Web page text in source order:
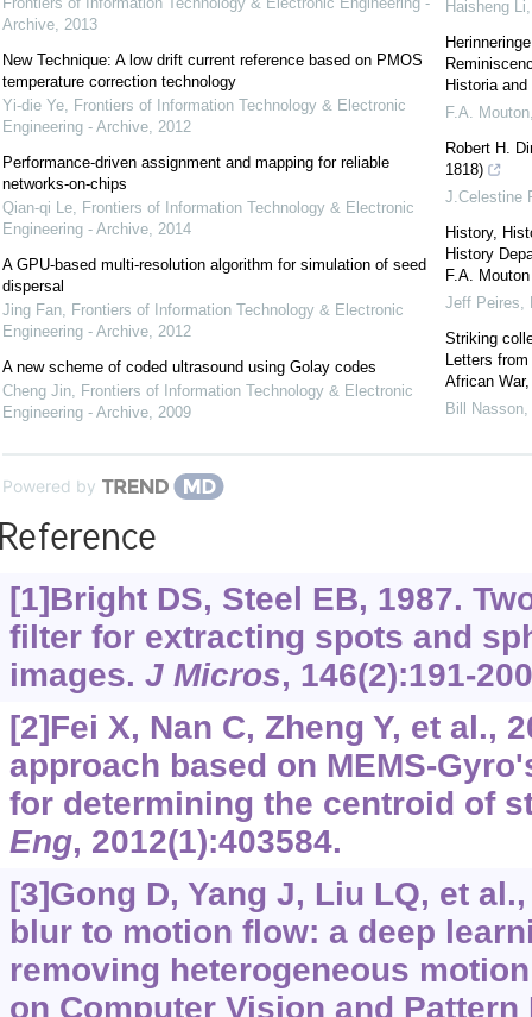
Archive, 2013
New Technique: A low drift current reference based on PMOS
temperature correction technology
Yi-die Ye, Frontiers of Information Technology & Electronic
Engineering - Archive, 2012
Performance-driven assignment and mapping for reliable
networks-on-chips
Qian-qi Le, Frontiers of Information Technology & Electronic
Engineering - Archive, 2014
A GPU-based multi-resolution algorithm for simulation of seed
dispersal
Jing Fan, Frontiers of Information Technology & Electronic
Engineering - Archive, 2012
A new scheme of coded ultrasound using Golay codes
Cheng Jin, Frontiers of Information Technology & Electronic
Engineering - Archive, 2009
Haisheng Li
Historia
F.A. Mouton
Robert H.
1818)
J.Celestine
History,
History
F.A.
Jeff Peires,
Striking
Letters
African
Bill Nasson,
Powered by
[1]Bright DS, Steel EB, 1987.
filter for extracting spots and
images. J Micros, 146(2):191-
[2]Fei X, Nan C, Zheng Y, et al.,
approach based on MEMS-
for determining the centroid of
Eng, 2012(1):403584.
[3]Gong D, Yang J, Liu LQ, et
blur to motion flow: a deep
removing heterogeneous
on Computer Vision and Pattern